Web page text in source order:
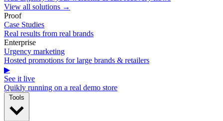
View all solutions →
Proof
Case Studies
Real results from real brands
Enterprise
Urgency marketing
Hosted promotions for large brands & retailers
▶
See it live
Quikly running on a real demo store